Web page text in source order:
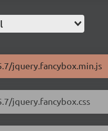
jquery.fancybox.min.js
jquery.fancybox.css